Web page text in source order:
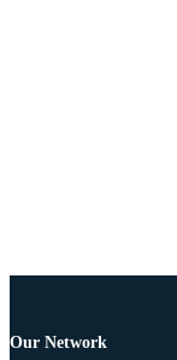
Our Network